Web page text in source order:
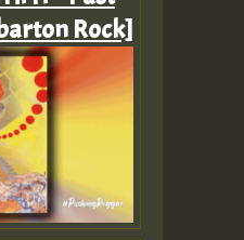
Rock]